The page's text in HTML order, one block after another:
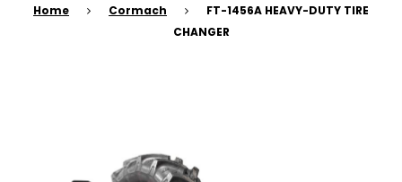
Home Cormach
FT-1456A HEAVY-DUTY TIRE
CHANGER